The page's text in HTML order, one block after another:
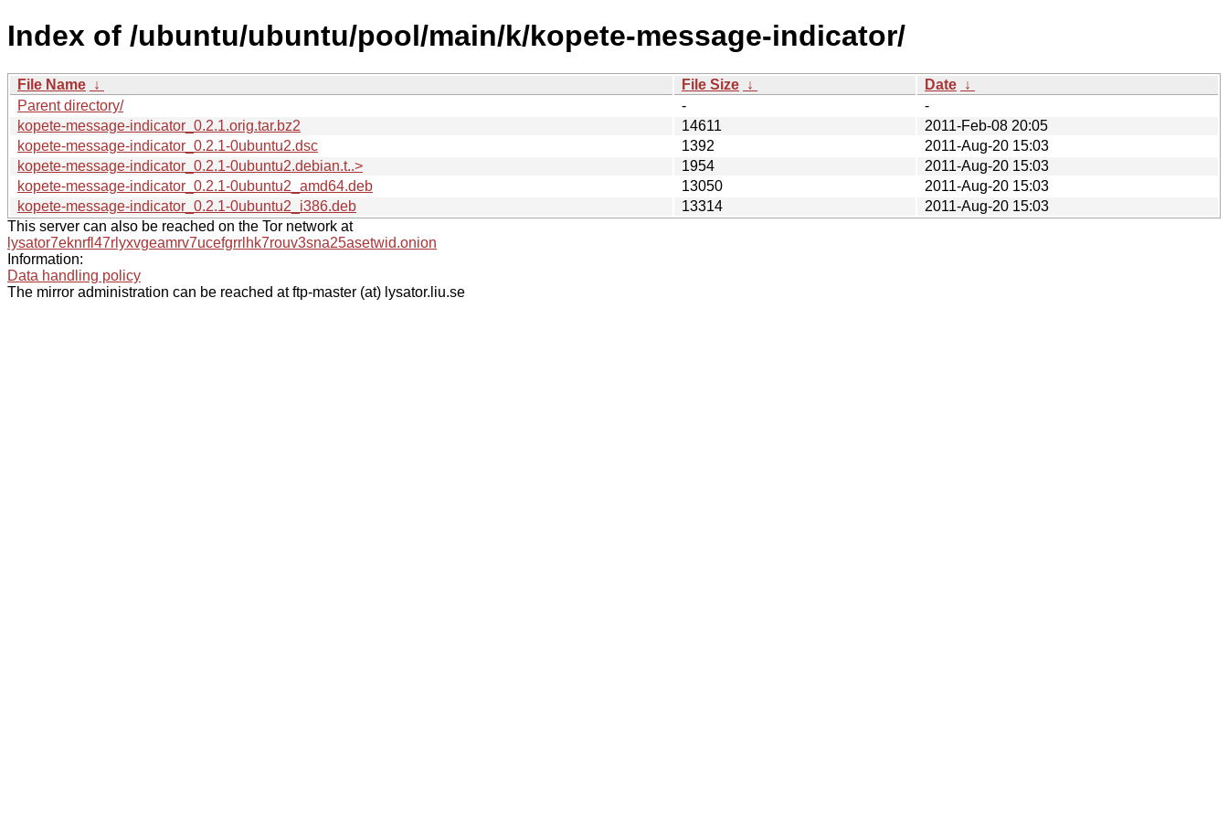
Index of /ubuntu/ubuntu/pool/main/k/kopete-message-indicator/
File Name ↓ File Size ↓ Date ↓
Parent directory/
-
-
kopete-message-indicator_0.2.1.orig.tar.bz2
14611
2011-Feb-08 20:05
kopete-message-indicator_0.2.1-0ubuntu2.dsc
1392
2011-Aug-20 15:03
kopete-message-indicator_0.2.1-0ubuntu2.debian.t..>
1954
2011-Aug-20 15:03
kopete-message-indicator_0.2.1-0ubuntu2_amd64.deb
13050
2011-Aug-20 15:03
kopete-message-indicator_0.2.1-0ubuntu2_i386.deb
13314
2011-Aug-20 15:03
This server can also be reached on the Tor network at
lysator7eknrfl47rlyxvgeamrv7ucefgrrlhk7rouv3sna25asetwid.onion
Information:
Data handling policy
The mirror administration can be reached at ftp-master (at) lysator.liu.se